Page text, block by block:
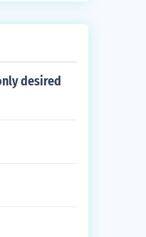
desired